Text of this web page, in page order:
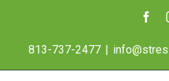
content813-737-2477 |